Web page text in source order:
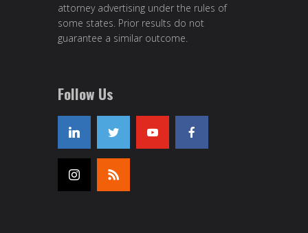
attorney advertising under the rules of
some states. Prior results do not
guarantee a similar outcome.
Follow Us